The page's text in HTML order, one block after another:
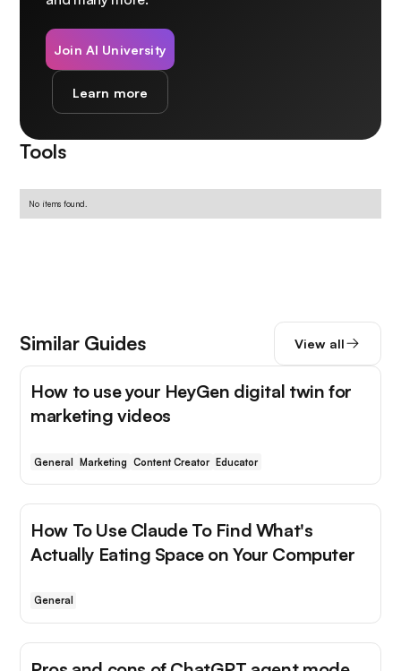
Join AI University
Learn more
Tools
No items found.
Similar Guides View all
How to use your HeyGen digital twin for
marketing videos
General Marketing Content Creator Educator
How To Use Claude To Find What's
Actually Eating Space on Your Computer
General